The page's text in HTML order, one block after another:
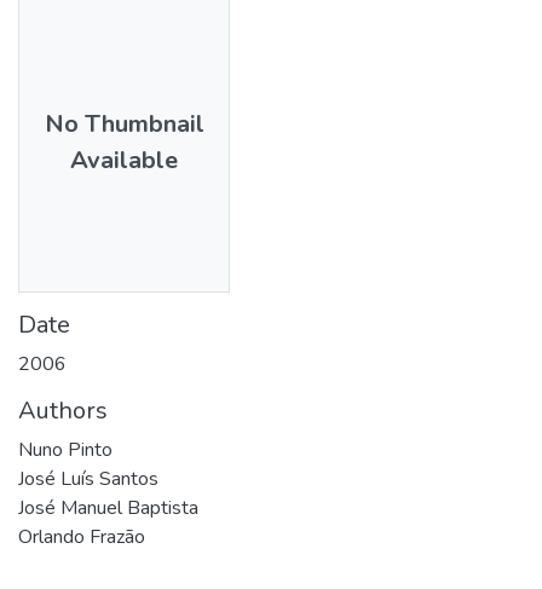
No Thumbnail
Available
Date
2006
Authors
Nuno Pinto
José Luís Santos
José Manuel Baptista
Orlando Frazão